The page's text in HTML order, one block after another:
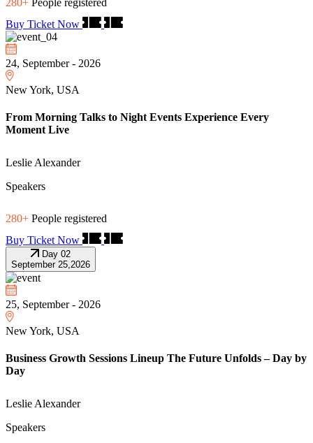
Buy Ticket Now
24, September - 2026
New York, USA
From Morning Talks to Night Events Experience Every
Moment Live
Leslie Alexander
Speakers
280+ People registered
Buy Ticket Now
Day 02
September 25,2026
25, September - 2026
New York, USA
Business Growth Sessions Lineup The Future Unfolds – Day by
Day
Leslie Alexander
Speakers